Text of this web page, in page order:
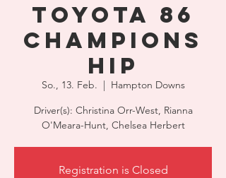
Toyota 86
Champions
hip
So., 13. Feb.
  |
Hampton Downs
Driver(s): Christina Orr-West, Rianna
O'Meara-Hunt, Chelsea Herbert
Registration is Closed